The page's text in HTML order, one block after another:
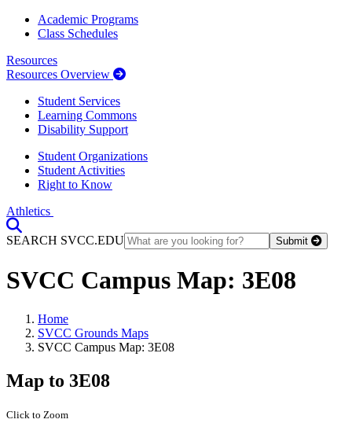
Academic Programs
Class Schedules
Resources
Resources Overview
Student Services
Learning Commons
Disability Support
Student Organizations
Student Activities
Right to Know
Athletics
SEARCH SVCC.EDU
Submit
SVCC Campus Map: 3E08
Home
SVCC Grounds Maps
SVCC Campus Map: 3E08
Map to 3E08
Click to Zoom